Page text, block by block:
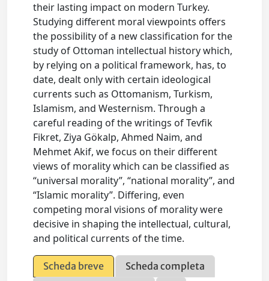
their lasting impact on modern Turkey.
Studying different moral viewpoints offers
the possibility of a new classification for the
study of Ottoman intellectual history which,
by relying on a political framework, has, to
date, dealt only with certain ideological
currents such as Ottomanism, Turkism,
Islamism, and Westernism. Through a
careful reading of the writings of Tevfik
Fikret, Ziya Gökalp, Ahmed Naim, and
Mehmet Akif, we focus on their different
views of morality which can be classified as
“universal morality”, “national morality”, and
“Islamic morality”. Differing, even
competing moral visions of morality were
decisive in shaping the intellectual, cultural,
and political currents of the time.
Scheda breve
Scheda completa